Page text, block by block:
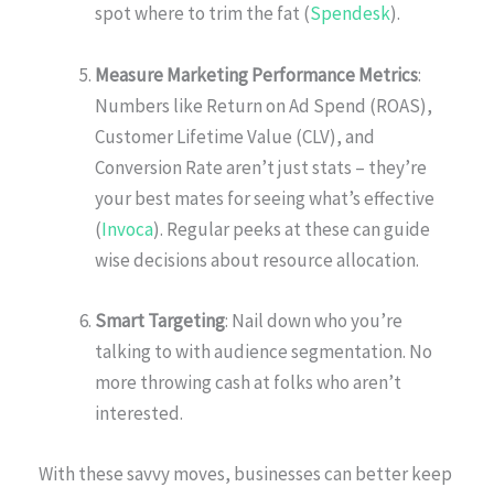
spot where to trim the fat (Spendesk).
Measure Marketing Performance Metrics:
Numbers like Return on Ad Spend (ROAS),
Customer Lifetime Value (CLV), and
Conversion Rate aren’t just stats – they’re
your best mates for seeing what’s effective
(Invoca). Regular peeks at these can guide
wise decisions about resource allocation.
Smart Targeting: Nail down who you’re
talking to with audience segmentation. No
more throwing cash at folks who aren’t
interested.
With these savvy moves, businesses can better keep